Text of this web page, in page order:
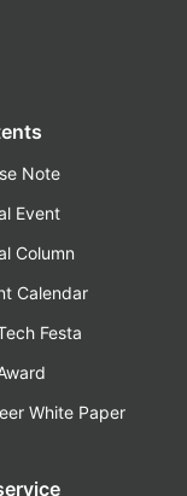
Note
Event
Column
Calendar
Festa
White Paper